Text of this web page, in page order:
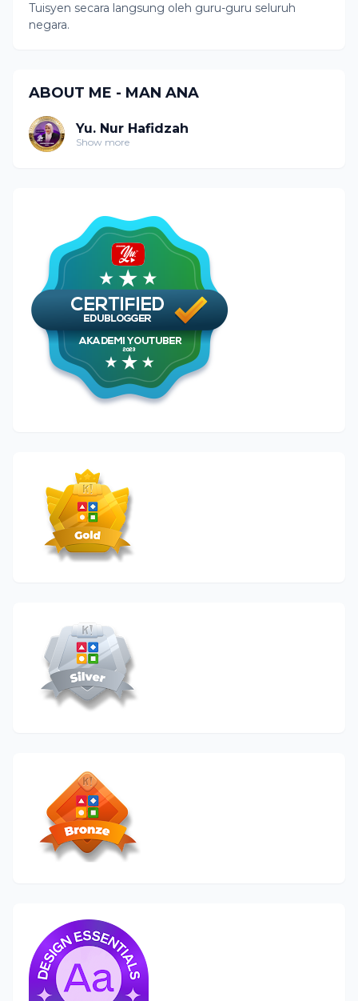
Tuisyen secara langsung oleh guru-guru seluruh
negara.
ABOUT ME - MAN ANA
Yu. Nur Hafidzah
Show more